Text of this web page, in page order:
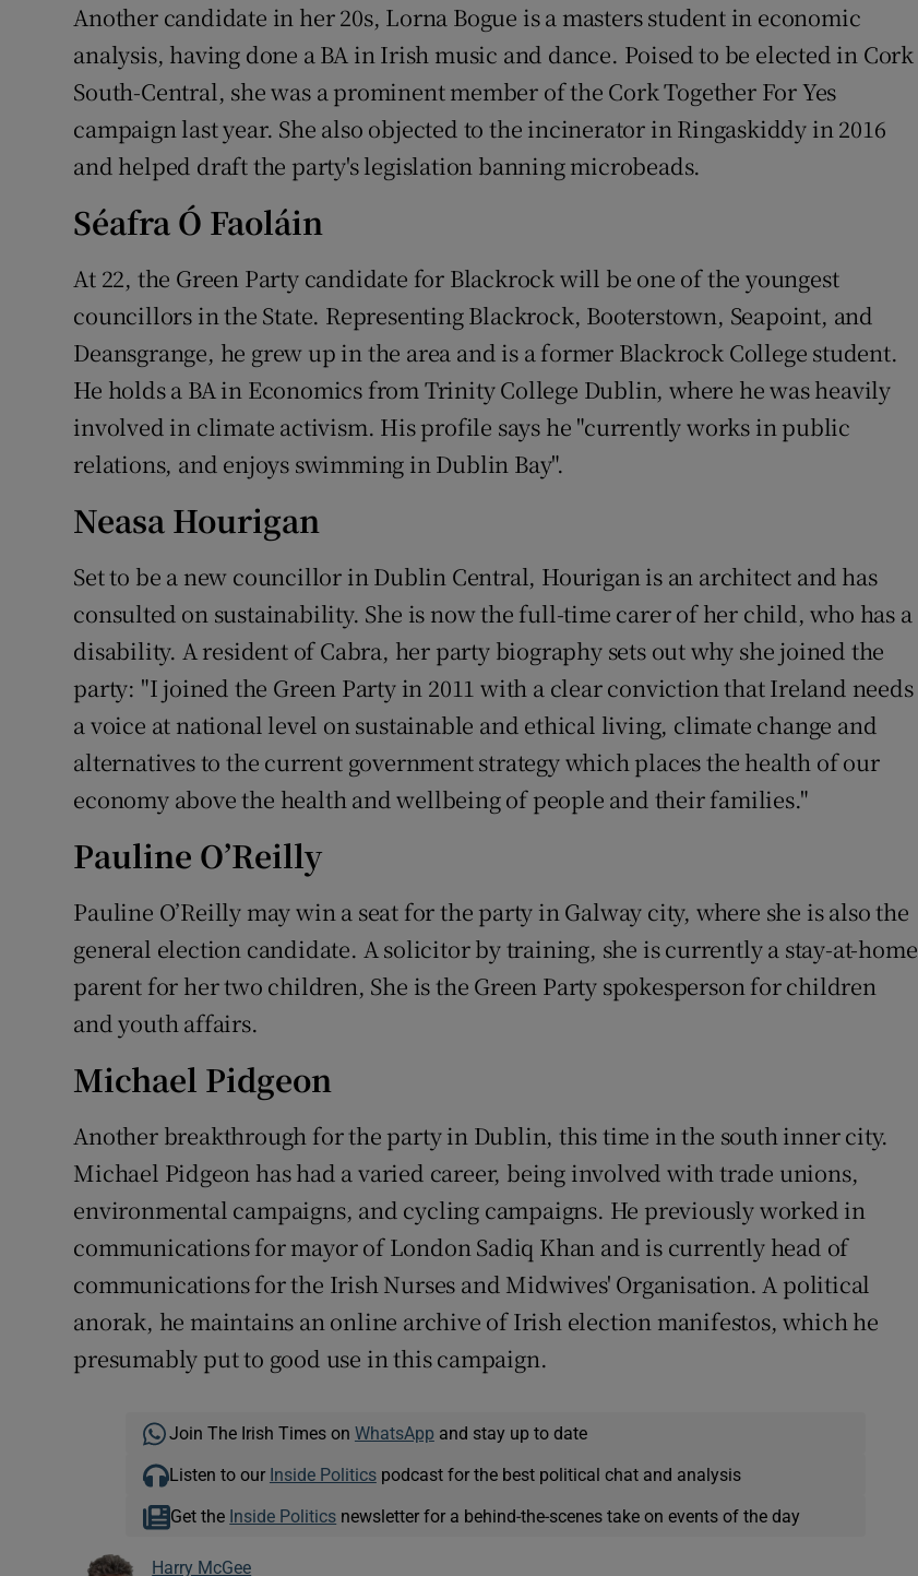
Another candidate in her 20s, Lorna Bogue is a masters student in economic
analysis, having done a BA in Irish music and dance. Poised to be elected in Cork
South-Central, she was a prominent member of the Cork Together For Yes
campaign last year. She also objected to the incinerator in Ringaskiddy in 2016
and helped draft the party's legislation banning microbeads.
Séafra Ó Faoláin
At 22, the Green Party candidate for Blackrock will be one of the youngest
councillors in the State. Representing Blackrock, Booterstown, Seapoint, and
Deansgrange, he grew up in the area and is a former Blackrock College student.
He holds a BA in Economics from Trinity College Dublin, where he was heavily
involved in climate activism. His profile says he "currently works in public
relations, and enjoys swimming in Dublin Bay".
Neasa Hourigan
Set to be a new councillor in Dublin Central, Hourigan is an architect and has
consulted on sustainability. She is now the full-time carer of her child, who has a
disability. A resident of Cabra, her party biography sets out why she joined the
party: "I joined the Green Party in 2011 with a clear conviction that Ireland needs
a voice at national level on sustainable and ethical living, climate change and
alternatives to the current government strategy which places the health of our
economy above the health and wellbeing of people and their families."
Pauline O’Reilly
Pauline O’Reilly may win a seat for the party in Galway city, where she is also the
general election candidate. A solicitor by training, she is currently a stay-at-home
parent for her two children, She is the Green Party spokesperson for children
and youth affairs.
Michael Pidgeon
Another breakthrough for the party in Dublin, this time in the south inner city.
Michael Pidgeon has had a varied career, being involved with trade unions,
environmental campaigns, and cycling campaigns. He previously worked in
communications for mayor of London Sadiq Khan and is currently head of
communications for the Irish Nurses and Midwives' Organisation. A political
anorak, he maintains an online archive of Irish election manifestos, which he
presumably put to good use in this campaign.
Join The Irish Times on WhatsApp and stay up to date
Listen to our Inside Politicspodcast for the best political chat and analysis
Get the Inside Politics newsletter for a behind-the-scenes take on events of the day
Harry McGee